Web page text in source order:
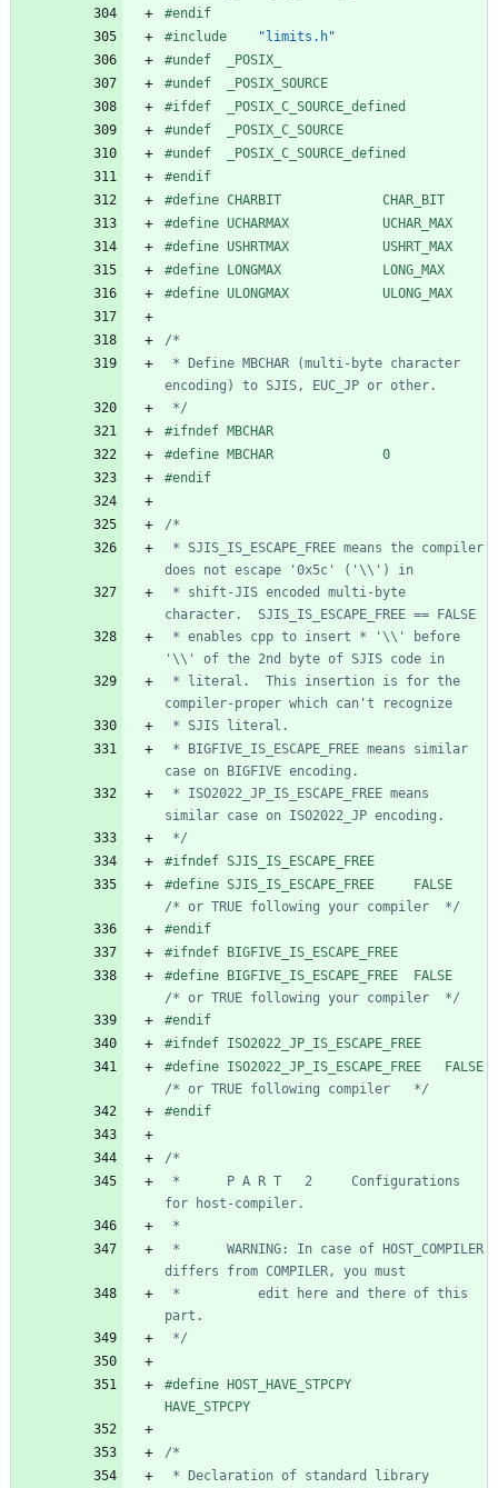
#endif
#include
"limits.h"
#undef  _POSIX_
#undef  _POSIX_SOURCE
#ifdef  _POSIX_C_SOURCE_defined
#undef  _POSIX_C_SOURCE
#undef  _POSIX_C_SOURCE_defined
#endif
#define CHARBIT             CHAR_BIT
#define UCHARMAX            UCHAR_MAX
#define USHRTMAX            USHRT_MAX
#define LONGMAX             LONG_MAX
#define ULONGMAX            ULONG_MAX
*/
#ifndef MBCHAR
#define MBCHAR              0
#endif
*/
#ifndef SJIS_IS_ESCAPE_FREE
#
/* or TRUE following your compiler  */
#endif
#ifndef BIGFIVE_IS_ESCAPE_FREE
#
/* or TRUE following your compiler  */
#endif
#ifndef ISO2022_JP_IS_ESCAPE_FREE
#
/* or TRUE following compiler   */
#endif
*/
#define HOST_HAVE_STPCPY
HAVE_STPCPY